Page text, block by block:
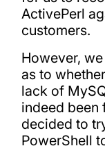
ActivePerl
customers.
However,
as to
lack of
indeed been
decided to
PowerShell